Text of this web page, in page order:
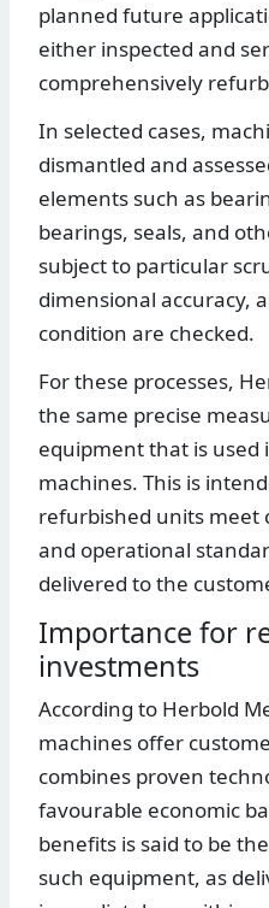
planned future
either inspected and
comprehensively
In selected cases,
dismantled and
elements such as
bearings, seals, and
subject to particular
dimensional accuracy,
condition are checked.
For these processes,
the same precise
equipment that is
machines. This is
refurbished units meet
and operational
delivered to the
Importance for
investments
According to Herbold
machines offer
combines proven
favourable economic
benefits is said to be
such equipment, as